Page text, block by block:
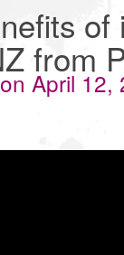
of
from
on April 12,